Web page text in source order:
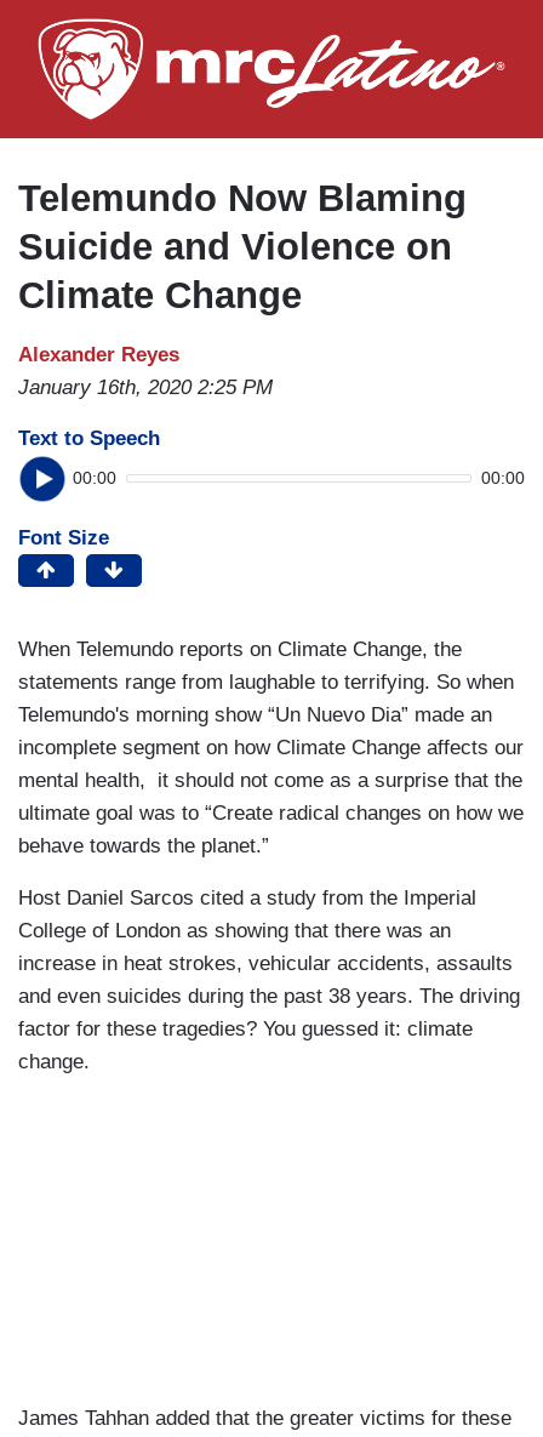
to
main
Telemundo Now Blaming
Suicide and Violence on
Climate Change
Alexander Reyes
January 16th, 2020 2:25 PM
Text to Speech
00:00 00:00
Font Size
When Telemundo reports on Climate Change, the
statements range from laughable to terrifying. So when
Telemundo's morning show “Un Nuevo Dia” made an
incomplete segment on how Climate Change affects our
mental health, it should not come as a surprise that the
ultimate goal was to “Create radical changes on how we
behave towards the planet.”
Host Daniel Sarcos cited a study from the Imperial
College of London as showing that there was an
increase in heat strokes, vehicular accidents, assaults
and even suicides during the past 38 years. The driving
factor for these tragedies? You guessed it: climate
change.
James Tahhan added that the greater victims for these